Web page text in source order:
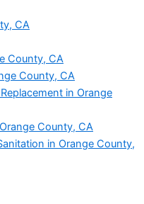
CA
County, CA
County, CA
in Orange
County, CA
in Orange County,